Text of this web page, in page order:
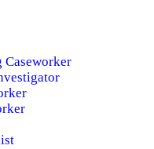
Caseworker